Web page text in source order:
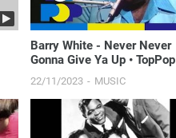
Barry White - Never Never
Gonna Give Ya Up • TopPop
22/11/2023 MUSIC